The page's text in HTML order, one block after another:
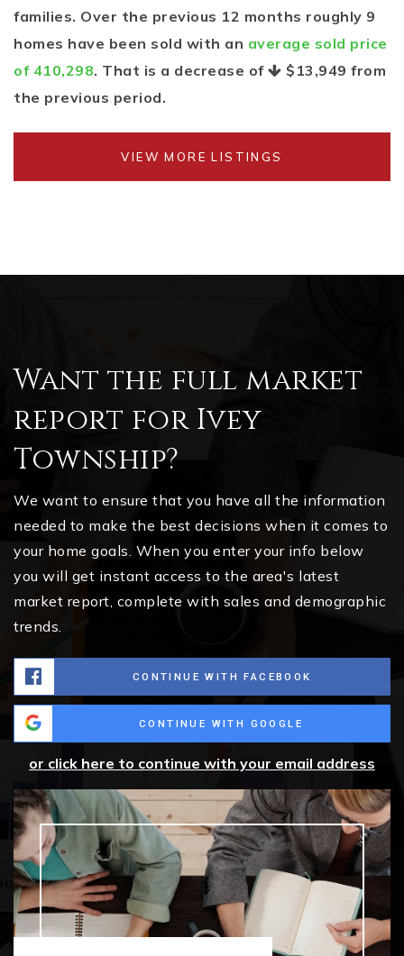
families. Over the previous 12 months roughly 9
homes have been sold with an average sold price
of 410,298. That is a decrease of $13,949 from
the previous period.
VIEW MORE LISTINGS
Want the full market
report for Ivey
Township?
We want to ensure that you have all the information
needed to make the best decisions when it comes to
your home goals. When you enter your info below
you will get instant access to the area's latest
market report, complete with sales and demographic
trends.
CONTINUE WITH FACEBOOK
CONTINUE WITH GOOGLE
or click here to continue with your email address